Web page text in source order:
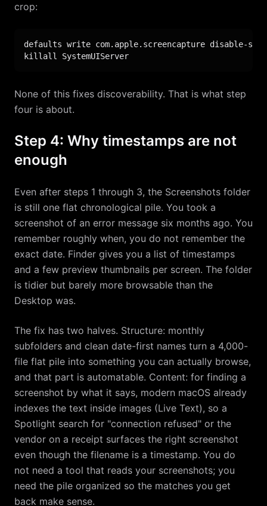
crop:
defaults write com.apple.screencapture disable-
killall SystemUIServer
None of this fixes discoverability. That is what step
four is about.
Step 4: Why timestamps are not
enough
Even after steps 1 through 3, the Screenshots folder
is still one flat chronological pile. You took a
screenshot of an error message six months ago. You
remember roughly when, you do not remember the
exact date. Finder gives you a list of timestamps
and a few preview thumbnails per screen. The folder
is tidier but barely more browsable than the
Desktop was.
The fix has two halves. Structure: monthly
subfolders and clean date-first names turn a 4,000-
file flat pile into something you can actually browse,
and that part is automatable. Content: for finding a
screenshot by what it says, modern macOS already
indexes the text inside images (Live Text), so a
Spotlight search for "connection refused" or the
vendor on a receipt surfaces the right screenshot
even though the filename is a timestamp. You do
not need a tool that reads your screenshots; you
need the pile organized so the matches you get
back make sense.